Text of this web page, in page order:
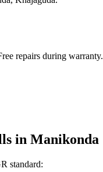
repairs during warranty.
in Manikonda
standard: